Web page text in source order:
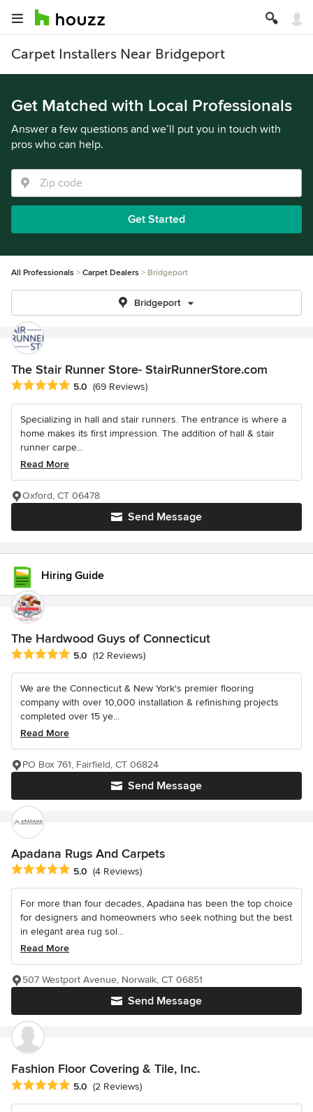
Carpet Installers Near Bridgeport
Get Matched with Local Professionals
Answer a few questions and we’ll put you in touch with
pros who can help.
Get Started
All Professionals Carpet Dealers Bridgeport
Bridgeport
The Stair Runner Store- StairRunnerStore.com
Average rating: 5 out of 5 stars
5.0 (69 Reviews)
Specializing in hall and stair runners. The entrance is where a
home makes its first impression. The addition of hall & stair
runner carpe...
Read More
Send Message
Oxford, CT 06478
Hiring Guide
The Hardwood Guys of Connecticut
Average rating: 5 out of 5 stars
5.0 (12 Reviews)
We are the Connecticut & New York's premier flooring
company with over 10,000 installation & refinishing projects
completed over 15 ye...
Read More
Send Message
PO Box 761, Fairfield, CT 06824
Apadana Rugs And Carpets
Average rating: 5 out of 5 stars
5.0 (4 Reviews)
For more than four decades, Apadana has been the top choice
for designers and homeowners who seek nothing but the best
in elegant area rug sol...
Read More
Send Message
507 Westport Avenue, Norwalk, CT 06851
Fashion Floor Covering & Tile, Inc.
Average rating: 5 out of 5 stars
5.0 (2 Reviews)